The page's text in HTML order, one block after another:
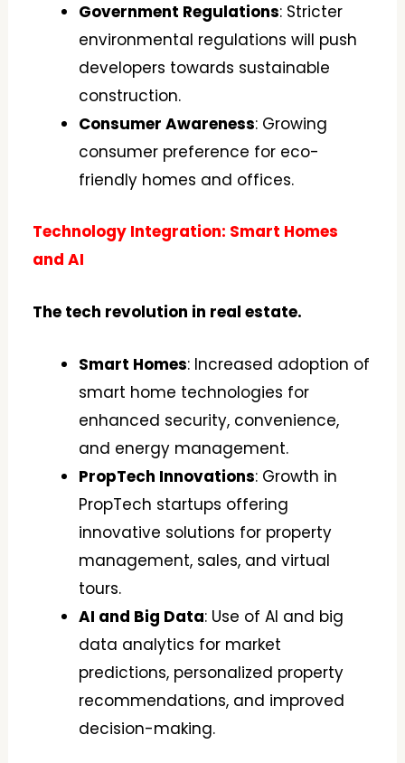
Government Regulations: Stricter
environmental regulations will push
developers towards sustainable
construction.
Consumer Awareness: Growing
consumer preference for eco-
friendly homes and offices.
Technology Integration: Smart Homes
and AI
The tech revolution in real estate.
Smart Homes: Increased adoption of
smart home technologies for
enhanced security, convenience,
and energy management.
PropTech Innovations: Growth in
PropTech startups offering
innovative solutions for property
management, sales, and virtual
tours.
AI and Big Data: Use of AI and big
data analytics for market
predictions, personalized property
recommendations, and improved
decision-making.